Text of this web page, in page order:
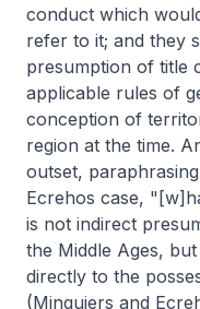
conduct which
refer to it; and they
presumption of title
applicable rules of
conception of
region at the time.
outset,
Ecrehos case,
is not indirect
the Middle Ages,
directly to the
(Minquiers and